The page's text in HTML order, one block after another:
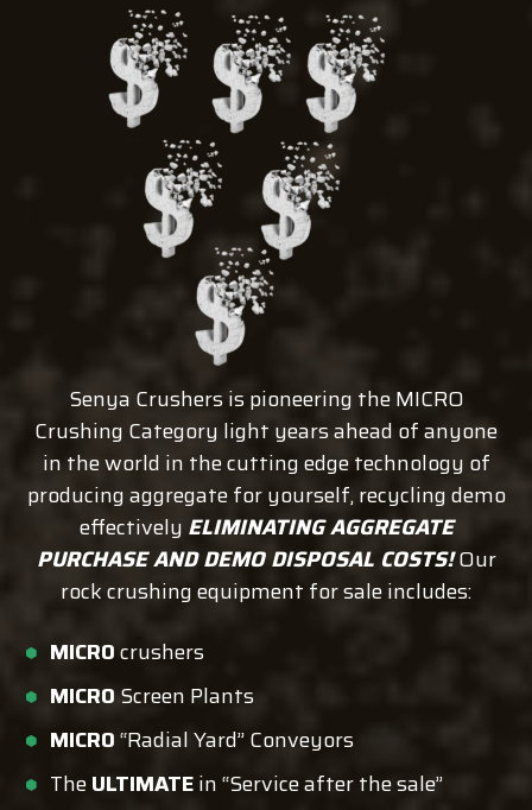
Senya Crushers is pioneering the MICRO
Crushing Category light years ahead of anyone
in the world in the cutting edge technology of
producing aggregate for yourself, recycling demo
effectively ELIMINATING AGGREGATE
PURCHASE AND DEMO DISPOSAL COSTS!Our
rock crushing equipment for sale includes:
MICROcrushers
MICRO Screen Plants
MICRO“Radial Yard” Conveyors
TheULTIMATEin “Service after the sale”